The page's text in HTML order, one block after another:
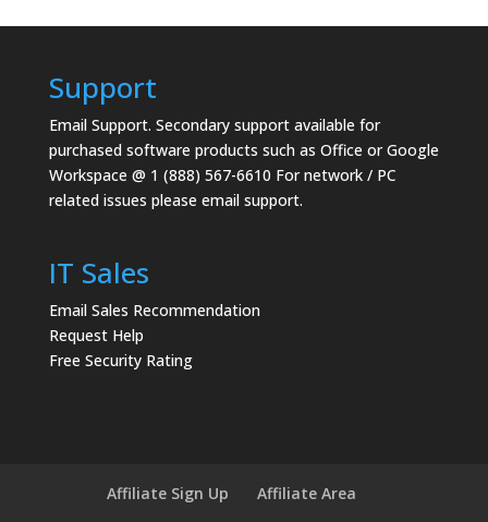
Support
Email Support. Secondary support available for
purchased software products such as Office or Google
Workspace @ 1 (888) 567-6610 For network / PC
related issues please email support.
IT Sales
Email Sales Recommendation
Request Help
Free Security Rating
Affiliate Sign Up Affiliate Area